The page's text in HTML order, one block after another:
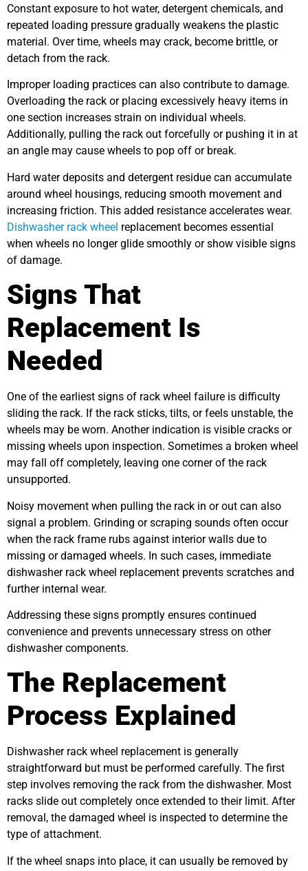
Constant exposure to hot water, detergent chemicals, and
repeated loading pressure gradually weakens the plastic
material. Over time, wheels may crack, become brittle, or
detach from the rack.
Improper loading practices can also contribute to damage.
Overloading the rack or placing excessively heavy items in
one section increases strain on individual wheels.
Additionally, pulling the rack out forcefully or pushing it in at
an angle may cause wheels to pop off or break.
Hard water deposits and detergent residue can accumulate
around wheel housings, reducing smooth movement and
increasing friction. This added resistance accelerates wear.
Dishwasher rack wheel replacement becomes essential
when wheels no longer glide smoothly or show visible signs
of damage.
Signs That
Replacement Is
Needed
One of the earliest signs of rack wheel failure is difficulty
sliding the rack. If the rack sticks, tilts, or feels unstable, the
wheels may be worn. Another indication is visible cracks or
missing wheels upon inspection. Sometimes a broken wheel
may fall off completely, leaving one corner of the rack
unsupported.
Noisy movement when pulling the rack in or out can also
signal a problem. Grinding or scraping sounds often occur
when the rack frame rubs against interior walls due to
missing or damaged wheels. In such cases, immediate
dishwasher rack wheel replacement prevents scratches and
further internal wear.
Addressing these signs promptly ensures continued
convenience and prevents unnecessary stress on other
dishwasher components.
The Replacement
Process Explained
Dishwasher rack wheel replacement is generally
straightforward but must be performed carefully. The first
step involves removing the rack from the dishwasher. Most
racks slide out completely once extended to their limit. After
removal, the damaged wheel is inspected to determine the
type of attachment.
If the wheel snaps into place, it can usually be removed by